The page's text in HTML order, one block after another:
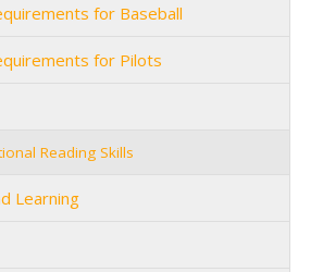
for Baseball
for Pilots
Reading Skills
Learning